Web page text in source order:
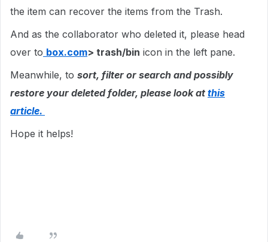
the item can recover the items from the Trash.
And as the collaborator who deleted it, please head
over to box.com> trash/bin icon in the left pane.
Meanwhile, to sort, filter or search and possibly
restore your deleted folder, please look at this
article.
Hope it helps!